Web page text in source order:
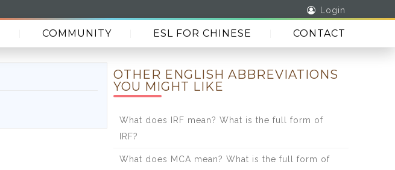
Login
COMMUNITY ESL FOR CHINESE CONTACT
OTHER ENGLISH ABBREVIATIONS
YOU MIGHT LIKE
What does IRF mean? What is the full form of
IRF?
What does MCA mean? What is the full form of